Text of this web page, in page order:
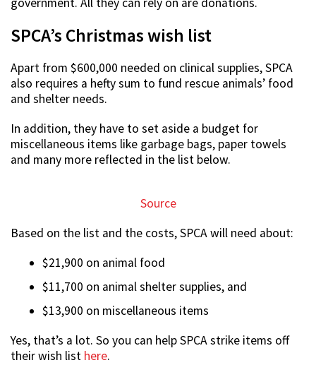
SPCA’s Christmas wish list
Apart from $600,000 needed on clinical supplies, SPCA
also requires a hefty sum to fund rescue animals’ food
and shelter needs.
In addition, they have to set aside a budget for
miscellaneous items like garbage bags, paper towels
and many more reflected in the list below.
Source
Based on the list and the costs, SPCA will need about:
$21,900 on animal food
$11,700 on animal shelter supplies, and
$13,900 on miscellaneous items
Yes, that’s a lot. So you can help SPCA strike items off
their wish list here.